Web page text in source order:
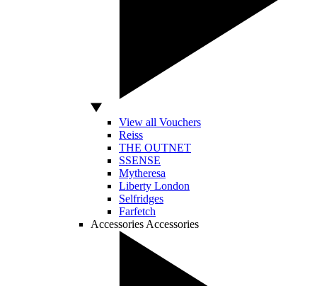
View all Vouchers
Reiss
THE OUTNET
SSENSE
Mytheresa
Liberty London
Selfridges
Farfetch
Accessories Accessories